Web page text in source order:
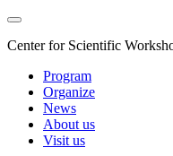
Center for Scientific
Program
Organize
News
About us
Visit us